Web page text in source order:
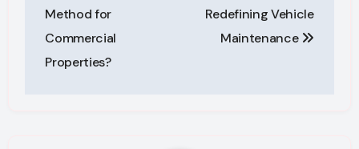
Method for
Commercial
Properties?
Redefining Vehicle
Maintenance